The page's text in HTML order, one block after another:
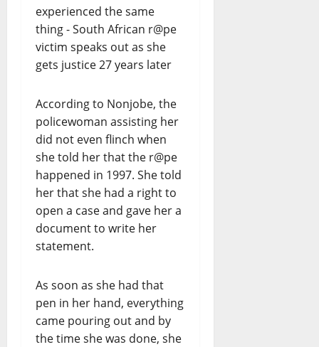
According to Nonjobe, the
policewoman assisting her
did not even flinch when
she told her that the r@pe
happened in 1997. She told
her that she had a right to
open a case and gave her a
document to write her
statement.
As soon as she had that
pen in her hand, everything
came pouring out and by
the time she was done, she